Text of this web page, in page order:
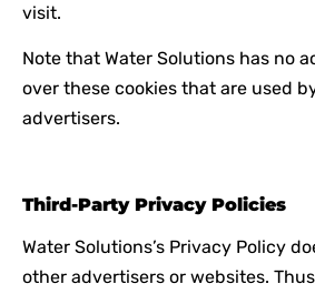
visit.
Note that Water Solutions has no
over these cookies that are used
advertisers.
Third-Party Privacy Policies
Water Solutions’s Privacy Policy
other advertisers or websites.